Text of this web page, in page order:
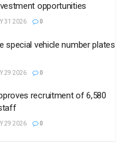
opportunities
31 2026 0
special vehicle number plates
29 2026 0
recruitment of 6,580
29 2026 0